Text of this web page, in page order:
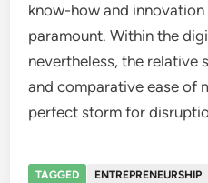
know-how and
paramount. Within the
nevertheless, the
and comparative ease of
perfect storm for
TAGGED ENTREPRENEURSHIP